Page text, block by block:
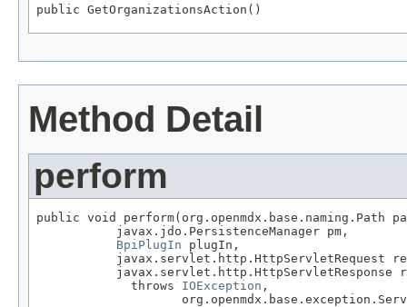
public GetOrganizationsAction()
Method Detail
perform
public void perform(org.openmdx.base.naming.Path
           javax.jdo.PersistenceManager pm,
BpiPlugIn plugIn,
javax.servlet.http.HttpServletRequest
javax.servlet.http.HttpServletResponse
             throws
IOException ,